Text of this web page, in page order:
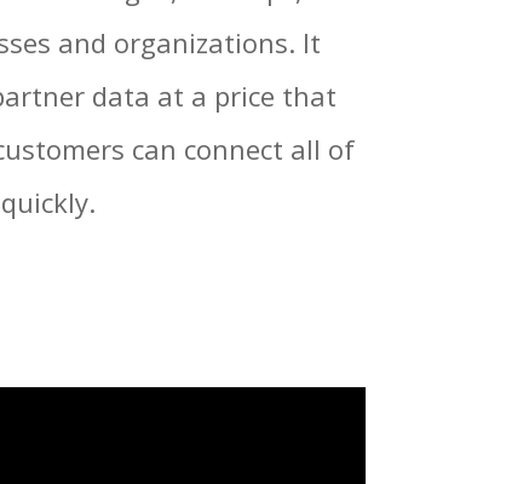
and organizations. It
data at a price that
can connect all of